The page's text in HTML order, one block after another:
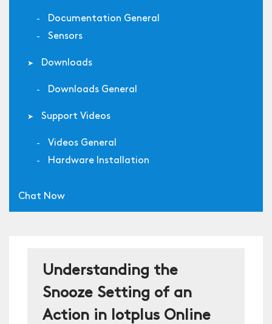
Documentation General
Sensors
Downloads
Downloads General
Support Videos
Videos General
Hardware Installation
Chat Now
Understanding the
Snooze Setting of an
Action in Iotplus Online